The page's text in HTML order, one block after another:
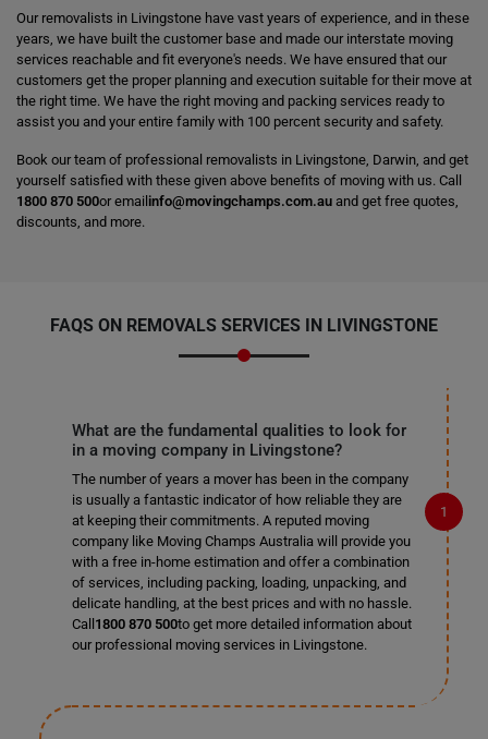
Our removalists in Livingstone have vast years of experience, and in these
years, we have built the customer base and made our interstate moving
services reachable and fit everyone's needs. We have ensured that our
customers get the proper planning and execution suitable for their move at
the right time. We have the right moving and packing services ready to
assist you and your entire family with 100 percent security and safety.
Book our team of professional removalists in Livingstone, Darwin, and get
yourself satisfied with these given above benefits of moving with us. Call
1800 870 500or email info@movingchamps.com.au and get free quotes,
discounts, and more.
FAQS ON REMOVALS SERVICES IN LIVINGSTONE
What are the fundamental qualities to look for
in a moving company in Livingstone?
The number of years a mover has been in the company
is usually a fantastic indicator of how reliable they are
at keeping their commitments. A reputed moving
company like Moving Champs Australia will provide you
with a free in-home estimation and offer a combination
of services, including packing, loading, unpacking, and
delicate handling, at the best prices and with no hassle.
Call 1800 870 500to get more detailed information about
our professional moving services in Livingstone.